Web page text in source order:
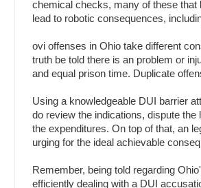
chemical checks, many of these that
lead to robotic consequences,
ovi offenses in Ohio take different
truth be told there is an problem or
and equal prison time. Duplicate
Using a knowledgeable DUI barrier
do review the indications, dispute
the expenditures. On top of that, an
urging for the ideal achievable
Remember, being told regarding
efficiently dealing with a DUI